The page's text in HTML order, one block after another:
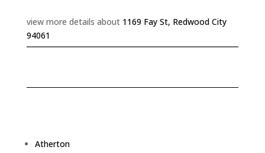
view more details about 1169 Fay St, Redwood City
94061
Atherton